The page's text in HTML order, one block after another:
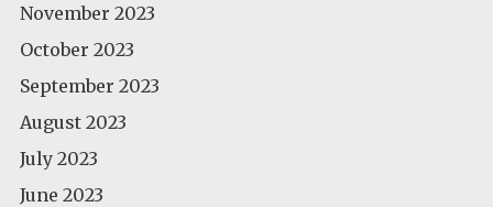
November 2023
October 2023
September 2023
August 2023
July 2023
June 2023